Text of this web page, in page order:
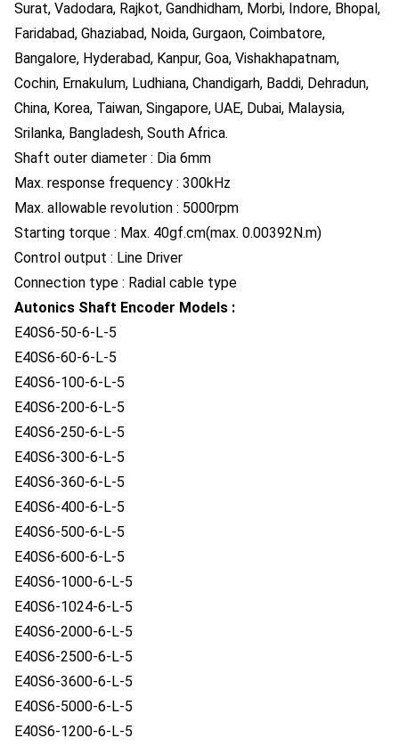
Surat, Vadodara, Rajkot, Gandhidham, Morbi, Indore, Bhopal,
Faridabad, Ghaziabad, Noida, Gurgaon, Coimbatore,
Bangalore, Hyderabad, Kanpur, Goa, Vishakhapatnam,
Cochin, Ernakulum, Ludhiana, Chandigarh, Baddi, Dehradun,
China, Korea, Taiwan, Singapore, UAE, Dubai, Malaysia,
Srilanka, Bangladesh, South Africa.
Shaft outer diameter : Dia 6mm
Max. response frequency : 300kHz
Max. allowable revolution : 5000rpm
Starting torque : Max. 40gf.cm(max. 0.00392N.m)
Control output : Line Driver
Connection type : Radial cable type
Autonics Shaft Encoder Models :
E40S6-50-6-L-5
E40S6-60-6-L-5
E40S6-100-6-L-5
E40S6-200-6-L-5
E40S6-250-6-L-5
E40S6-300-6-L-5
E40S6-360-6-L-5
E40S6-400-6-L-5
E40S6-500-6-L-5
E40S6-600-6-L-5
E40S6-1000-6-L-5
E40S6-1024-6-L-5
E40S6-2000-6-L-5
E40S6-2500-6-L-5
E40S6-3600-6-L-5
E40S6-5000-6-L-5
E40S6-1200-6-L-5